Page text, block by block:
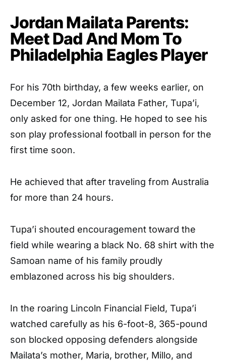
Jordan Mailata Parents:
Meet Dad And Mom To
Philadelphia Eagles Player
For his 70th birthday, a few weeks earlier, on
December 12, Jordan Mailata Father, Tupa’i,
only asked for one thing. He hoped to see his
son play professional football in person for the
first time soon.
He achieved that after traveling from Australia
for more than 24 hours.
Tupa’i shouted encouragement toward the
field while wearing a black No. 68 shirt with the
Samoan name of his family proudly
emblazoned across his big shoulders.
In the roaring Lincoln Financial Field, Tupa’i
watched carefully as his 6-foot-8, 365-pound
son blocked opposing defenders alongside
Mailata’s mother, Maria, brother, Millo, and